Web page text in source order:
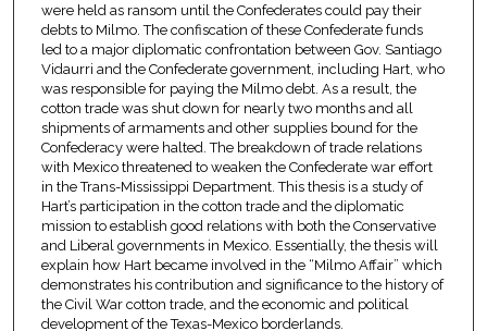
were held as ransom until the Confederates could pay their
debts to Milmo. The confiscation of these Confederate funds
led to a major diplomatic confrontation between Gov. Santiago
Vidaurri and the Confederate government, including Hart, who
was responsible for paying the Milmo debt. As a result, the
cotton trade was shut down for nearly two months and all
shipments of armaments and other supplies bound for the
Confederacy were halted. The breakdown of trade relations
with Mexico threatened to weaken the Confederate war effort
in the Trans-Mississippi Department. This thesis is a study of
Hart’s participation in the cotton trade and the diplomatic
mission to establish good relations with both the Conservative
and Liberal governments in Mexico. Essentially, the thesis will
explain how Hart became involved in the “Milmo Affair” which
demonstrates his contribution and significance to the history of
the Civil War cotton trade, and the economic and political
development of the Texas-Mexico borderlands.